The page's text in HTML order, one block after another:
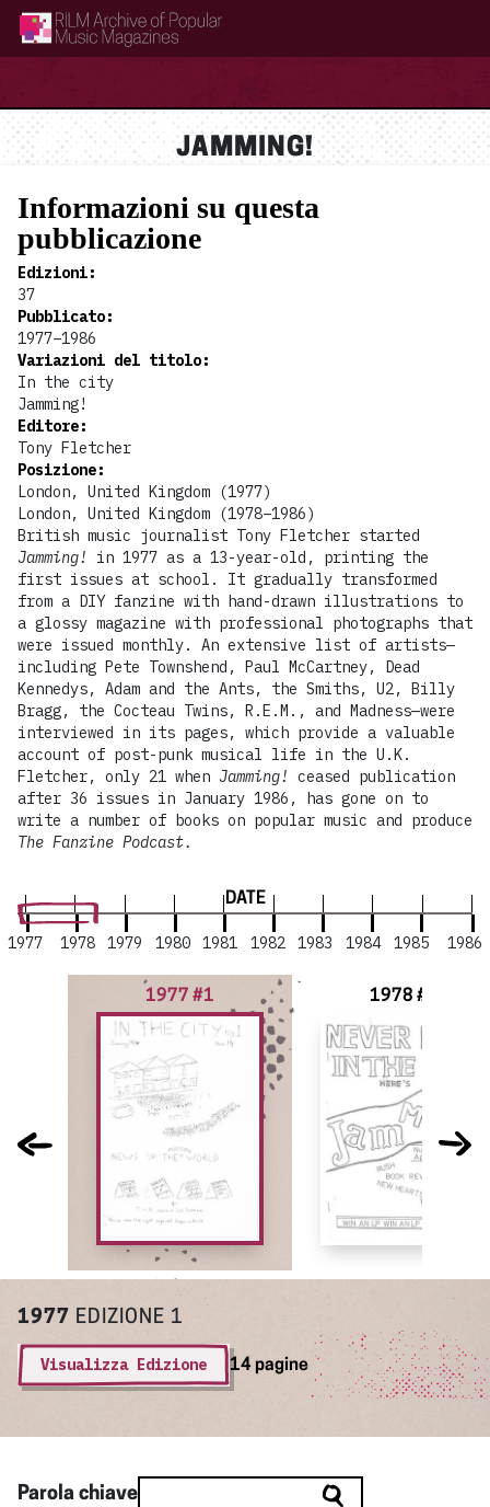
RILM Archive of Popular Music Magazines
JAMMING!
DATE
1977 1978 1979 1980 1981 1982 1983 1984 1985 1986
1977 #1 1978 #2
1977 EDIZIONE 1
Visualizza Edizione 14 pagine
Parola chiave
Informazioni su questa
pubblicazione
Edizioni:
37
Pubblicato:
1977–1986
Variazioni del titolo:
In the city
Jamming!
Editore:
Tony Fletcher
Posizione:
London, United Kingdom (1977)
London, United Kingdom (1978–1986)
British music journalist Tony Fletcher started
Jamming!
in 1977 as a 13-year-old, printing the
first issues at school. It gradually transformed
from a DIY fanzine with hand-drawn illustrations to
a glossy magazine with professional photographs that
were issued monthly. An extensive list of artists—
including Pete Townshend, Paul McCartney, Dead
Kennedys, Adam and the Ants, the Smiths, U2, Billy
Bragg, the Cocteau Twins, R.E.M., and Madness—were
interviewed in its pages, which provide a valuable
account of post-punk musical life in the U.K.
Fletcher, only 21 when Jamming! ceased publication
after 36 issues in January 1986, has gone on to
write a number of books on popular music and produce
The Fanzine Podcast.